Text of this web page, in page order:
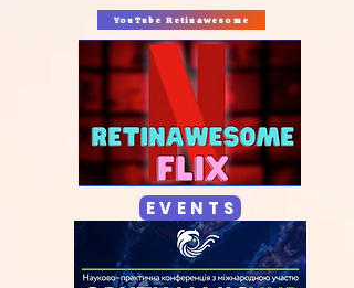
E V E N T S
YouTube Retinawesome